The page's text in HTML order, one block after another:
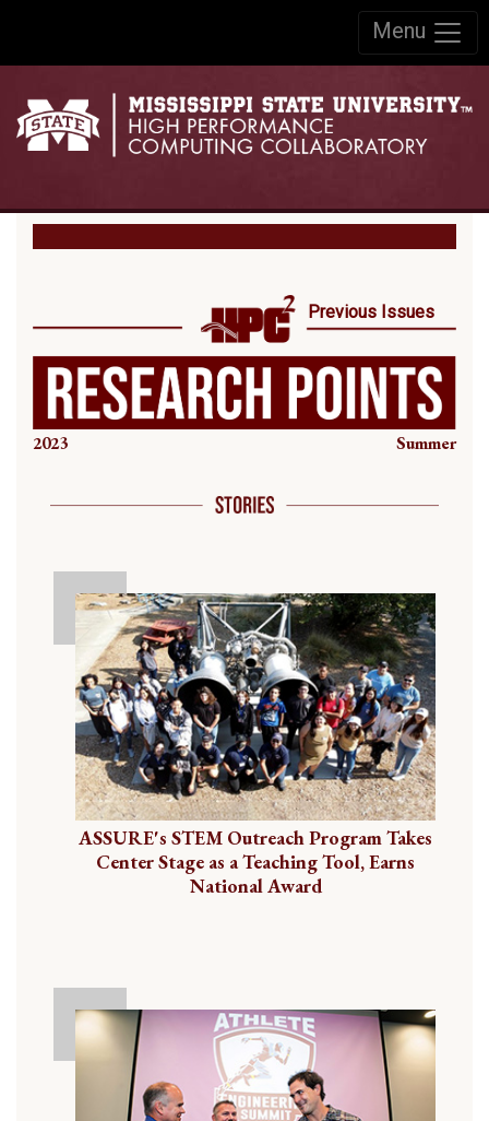
Menu
Previous Issues
2023 Summer
ASSURE's STEM Outreach Program Takes
Center Stage as a Teaching Tool, Earns
National Award